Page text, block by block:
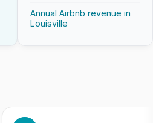
Annual Airbnb revenue in
Louisville